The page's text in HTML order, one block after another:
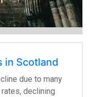
in Scotland
due to many
declining